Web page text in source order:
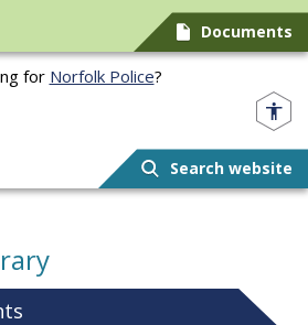
Documents
for Norfolk Police?
Search website